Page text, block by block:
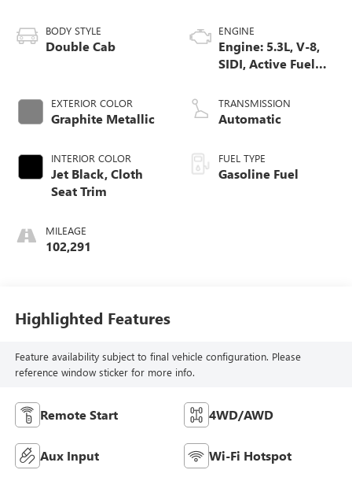
BODY STYLE
Double Cab
EXTERIOR COLOR
Graphite Metallic
INTERIOR COLOR
Jet Black, Cloth
Seat Trim
MILEAGE
102,291
ENGINE
Engine: 5.3L, V-8,
SIDI, Active Fuel
TRANSMISSION
Automatic
FUEL TYPE
Gasoline Fuel
Highlighted Features
Feature availability subject to final vehicle configuration. Please
reference window sticker for more info.
Remote Start 4WD/AWD
Aux Input Wi-Fi Hotspot